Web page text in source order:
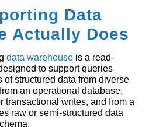
Data
Actually Does
data warehouseis a read-
to support queries
of structured data from diverse
an operational database,
transactional writes, and from a
raw or semi-structured data